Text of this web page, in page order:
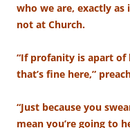
who we are, exactly as
not at Church.
“If profanity is apart of
that’s fine here,”
“Just because you
mean you’re going to